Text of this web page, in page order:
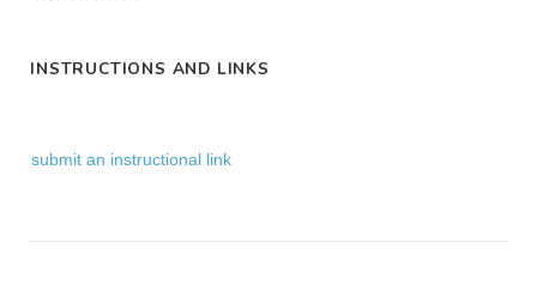
INSTRUCTIONS AND LINKS
submit an instructional link